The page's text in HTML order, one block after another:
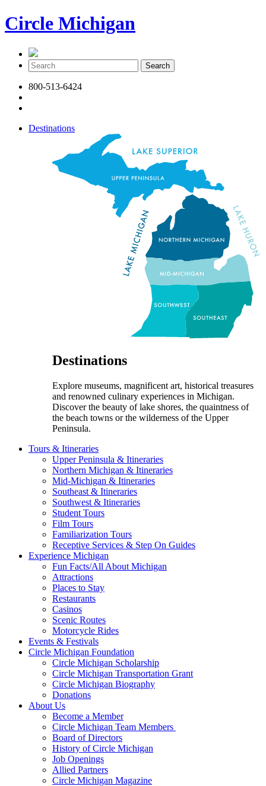
Circle Michigan
800-513-6424
Destinations
Destinations
Explore museums, magnificent art, historical treasures
and renowned culinary experiences in Michigan.
Discover the beauty of lake shores, the quaintness of
the beach towns or the wilderness of the Upper
Peninsula.
Tours & Itineraries
Upper Peninsula & Itineraries
Northern Michigan & Itineraries
Mid-Michigan & Itineraries
Southeast & Itineraries
Southwest & Itineraries
Student Tours
Film Tours
Familiarization Tours
Receptive Services & Step On Guides
Experience Michigan
Fun Facts/All About Michigan
Attractions
Places to Stay
Restaurants
Casinos
Scenic Routes
Motorcycle Rides
Events & Festivals
Circle Michigan Foundation
Circle Michigan Scholarship
Circle Michigan Transportation Grant
Circle Michigan Biography
Donations
About Us
Become a Member
Circle Michigan Team Members
Board of Directors
History of Circle Michigan
Job Openings
Allied Partners
Circle Michigan Magazine